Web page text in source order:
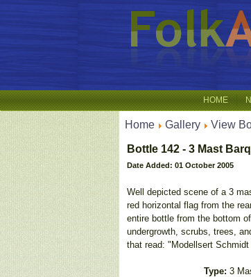
HOME
Home Gallery View
Bottle 142 - 3 Mast
Date Added: 01 October 2005
Well depicted scene of a 3
red horizontal flag from the
entire bottle from the bottom
undergrowth, scrubs, trees,
that read: "Modellsert
Type: 3